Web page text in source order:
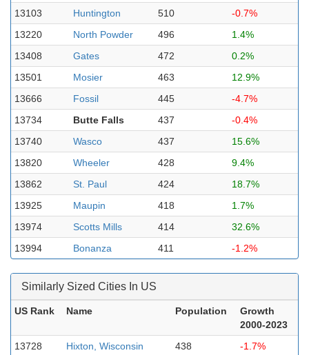
13103
Huntington 510
-0.7%
13220
North Powder 496
1.4%
13408
Gates 472
0.2%
13501
Mosier 463
12.9%
13666
Fossil 445
-4.7%
13734
Butte Falls 437
-0.4%
13740
Wasco 437
15.6%
13820
Wheeler 428
9.4%
13862
St. Paul 424
18.7%
13925
Maupin 418
1.7%
13974
Scotts Mills 414
32.6%
13994
Bonanza 411 -1.2%
Similarly Sized Cities In US
US Rank Name Population
Growth
2000-2023
13728
Hixton, Wisconsin 438
-1.7%